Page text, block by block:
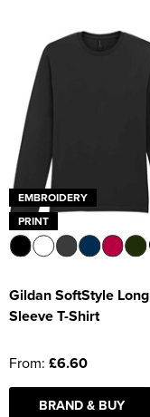
EMBROIDERY
PRINT
Gildan SoftStyle Long
Sleeve T-Shirt
From: £6.60
BRAND & BUY